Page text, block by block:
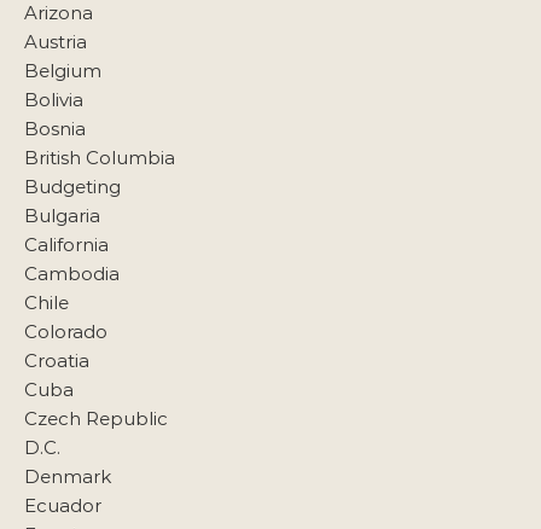
Arizona
Austria
Belgium
Bolivia
Bosnia
British Columbia
Budgeting
Bulgaria
California
Cambodia
Chile
Colorado
Croatia
Cuba
Czech Republic
D.C.
Denmark
Ecuador